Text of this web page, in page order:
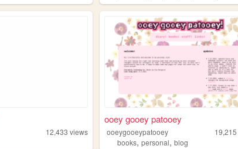
12,433 views
ooey gooey patooey
ooeygooeypatooey 19,215
books,personal,blog